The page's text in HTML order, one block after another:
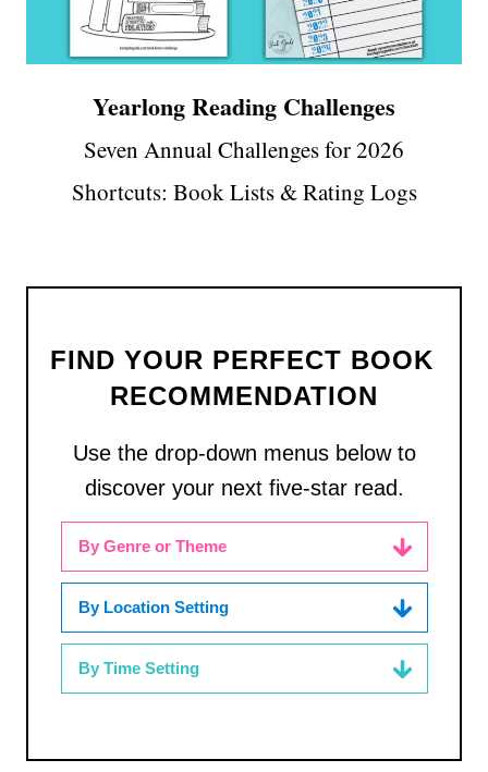
Yearlong Reading Challenges
Seven Annual Challenges for 2026
Shortcuts: Book Lists & Rating Logs
FIND YOUR PERFECT BOOK
RECOMMENDATION
Use the drop-down menus below to
discover your next five-star read.
By Genre or Theme
By Location Setting
By Time Setting